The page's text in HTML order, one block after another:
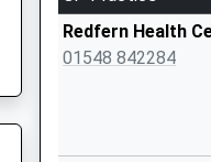
Redfern Health
01548 842284